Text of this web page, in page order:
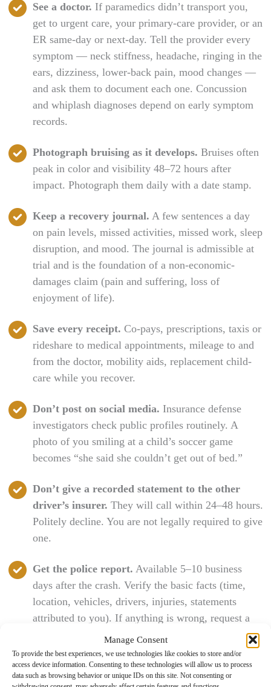
Manage Consent
To provide the best experiences, we use technologies like cookies to store and/or
access device information. Consenting to these technologies will allow us to process
data such as browsing behavior or unique IDs on this site. Not consenting or
See a doctor. If paramedics didn’t transport you,
get to urgent care, your primary-care provider, or an
ER same-day or next-day. Tell the provider every
symptom — neck stiffness, headache, ringing in the
ears, dizziness, lower-back pain, mood changes —
and ask them to document each one. Concussion
and whiplash diagnoses depend on early symptom
records.
Photograph bruising as it develops. Bruises often
peak in color and visibility 48–72 hours after
impact. Photograph them daily with a date stamp.
Keep a recovery journal. A few sentences a day
on pain levels, missed activities, missed work, sleep
disruption, and mood. The journal is admissible at
trial and is the foundation of a non-economic-
damages claim (pain and suffering, loss of
enjoyment of life).
Save every receipt. Co-pays, prescriptions, taxis or
rideshare to medical appointments, mileage to and
from the doctor, mobility aids, replacement child-
care while you recover.
Don’t post on social media. Insurance defense
investigators check public profiles routinely. A
photo of you smiling at a child’s soccer game
becomes “she said she couldn’t get out of bed.”
Don’t give a recorded statement to the other
driver’s insurer. They will call within 24–48 hours.
Politely decline. You are not legally required to give
one.
Get the police report. Available 5–10 business
days after the crash. Verify the basic facts (time,
location, vehicles, drivers, injuries, statements
attributed to you). If anything is wrong, request a
supplemental report through the responding agency.
California’s DMV SR-1 Reporting